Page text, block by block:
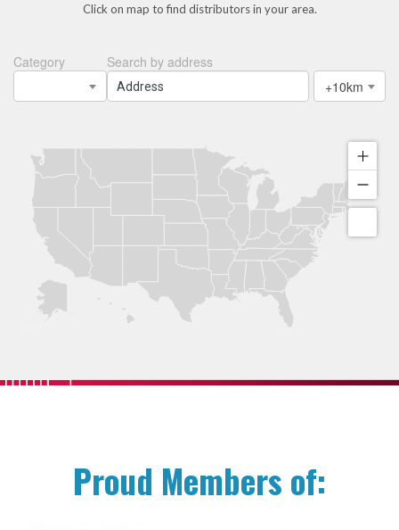
Click on map to find distributors in your area.
Category
Search by address
+10km
Proud Members of: